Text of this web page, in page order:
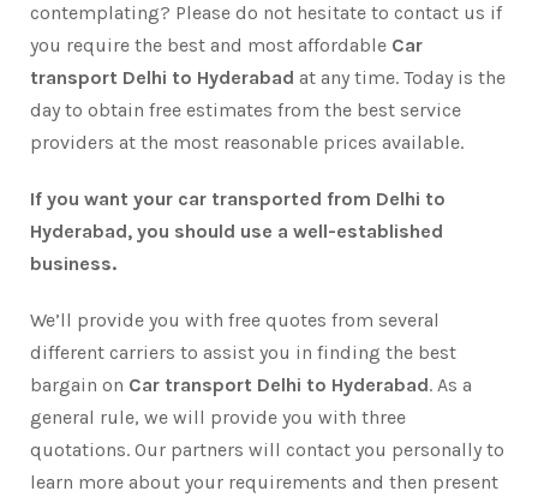
contemplating? Please do not hesitate to contact us if
you require the best and most affordable Car
transport Delhi to Hyderabad at any time. Today is the
day to obtain free estimates from the best service
providers at the most reasonable prices available.
If you want your car transported from Delhi to
Hyderabad, you should use a well-established
business.
We’ll provide you with free quotes from several
different carriers to assist you in finding the best
bargain on Car transport Delhi to Hyderabad. As a
general rule, we will provide you with three
quotations. Our partners will contact you personally to
learn more about your requirements and then present